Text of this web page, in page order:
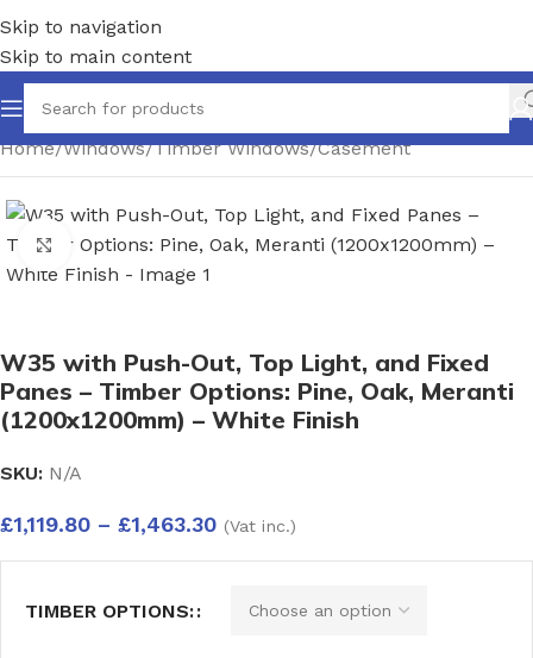
Skip to navigation
Skip to main content
Home/Windows/Timber Windows/Casement
Click to enlarge
W35 with Push-Out, Top Light, and Fixed
Panes – Timber Options: Pine, Oak, Meranti
(1200x1200mm) – White Finish
SKU: N/A
£1,119.80 – £1,463.30 (Vat inc.)
TIMBER OPTIONS: